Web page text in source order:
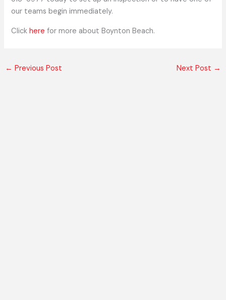
our teams begin immediately.
Clickhere for more about Boynton Beach.
← Previous Post Next Post →